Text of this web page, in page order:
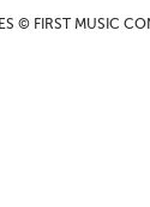
© FIRST MUSIC